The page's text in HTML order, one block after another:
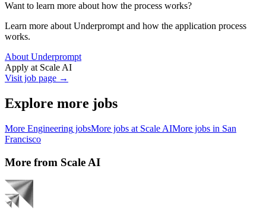
Want to learn more about how the process works?
Learn more about Underprompt and how the application process
works.
About Underprompt
Apply at Scale AI
Visit job page →
Explore more jobs
More Engineering jobsMore jobs at Scale AIMore jobs in San
Francisco
More from Scale AI